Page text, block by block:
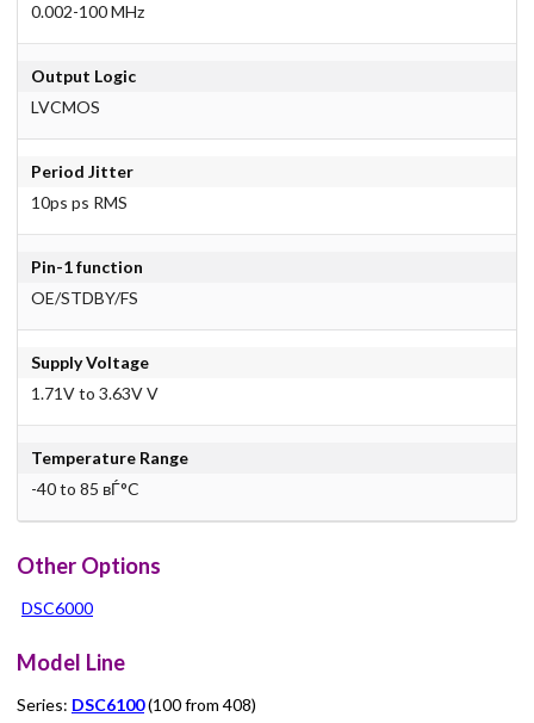
0.002-100 MHz
Output Logic
LVCMOS
Period Jitter
10ps ps RMS
Pin-1 function
OE/STDBY/FS
Supply Voltage
1.71V to 3.63V V
Temperature Range
-40 to 85 вЃ°C
Other Options
DSC6000
Model Line
Series: DSC6100(100 from 408)